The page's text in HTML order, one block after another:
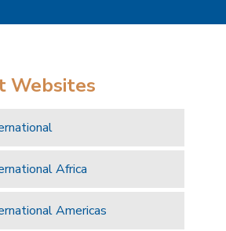
Websites
Africa
Americas